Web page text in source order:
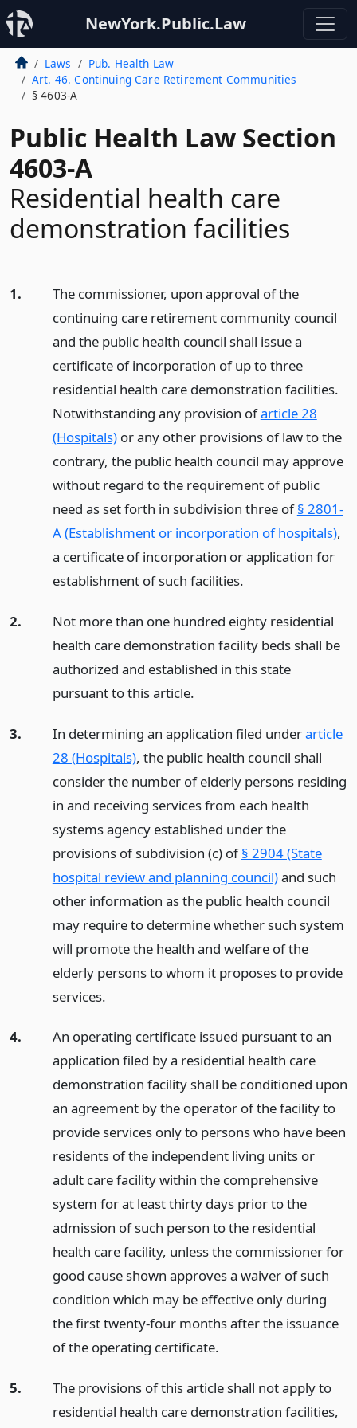
NewYork.Public.Law
Laws
Pub. Health Law
Art. 46. Continuing Care Retirement Communities
§ 4603-A
Public Health Law Section
4603-A
Residential health care
demonstration facilities
1.
The commissioner, upon approval of the
continuing care retirement community council
and the public health council shall issue a
certificate of incorporation of up to three
residential health care demonstration facilities.
Notwithstanding any provision ofarticle 28
(Hospitals)or any other provisions of law to the
contrary, the public health council may approve
without regard to the requirement of public
need as set forth in subdivision three of§ 2801-
A (Establishment or incorporation of hospitals),
a certificate of incorporation or application for
establishment of such facilities.
2.
Not more than one hundred eighty residential
health care demonstration facility beds shall be
authorized and established in this state
pursuant to this article.
3. In determining an application filed underarticle
28 (Hospitals), the public health council shall
consider the number of elderly persons residing
in and receiving services from each health
systems agency established under the
provisions of subdivision (c) of§ 2904 (State
hospital review and planning council)and such
other information as the public health council
may require to determine whether such system
will promote the health and welfare of the
elderly persons to whom it proposes to provide
services.
4.
An operating certificate issued pursuant to an
application filed by a residential health care
demonstration facility shall be conditioned upon
an agreement by the operator of the facility to
provide services only to persons who have been
residents of the independent living units or
adult care facility within the comprehensive
system for at least thirty days prior to the
admission of such person to the residential
health care facility, unless the commissioner for
good cause shown approves a waiver of such
condition which may be effective only during
the first twenty-four months after the issuance
of the operating certificate.
5.
The provisions of this article shall not apply to
residential health care demonstration facilities,